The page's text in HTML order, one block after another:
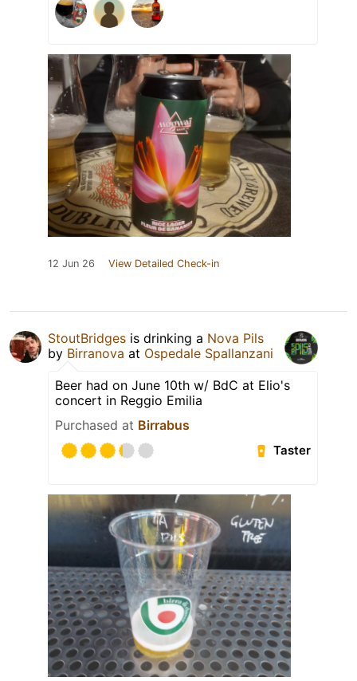
12 Jun 26 View Detailed Check-in
StoutBridges is drinking a Nova Pils
by Birranova at Ospedale Spallanzani
Beer had on June 10th w/ BdC at Elio's
concert in Reggio Emilia
Purchased at Birrabus
Taster